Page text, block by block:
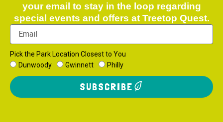
your email to stay in the loop regarding
special events and offers at Treetop Quest.
Pick the Park Location Closest to You
Dunwoody
Gwinnett Philly
SUBSCRIBE